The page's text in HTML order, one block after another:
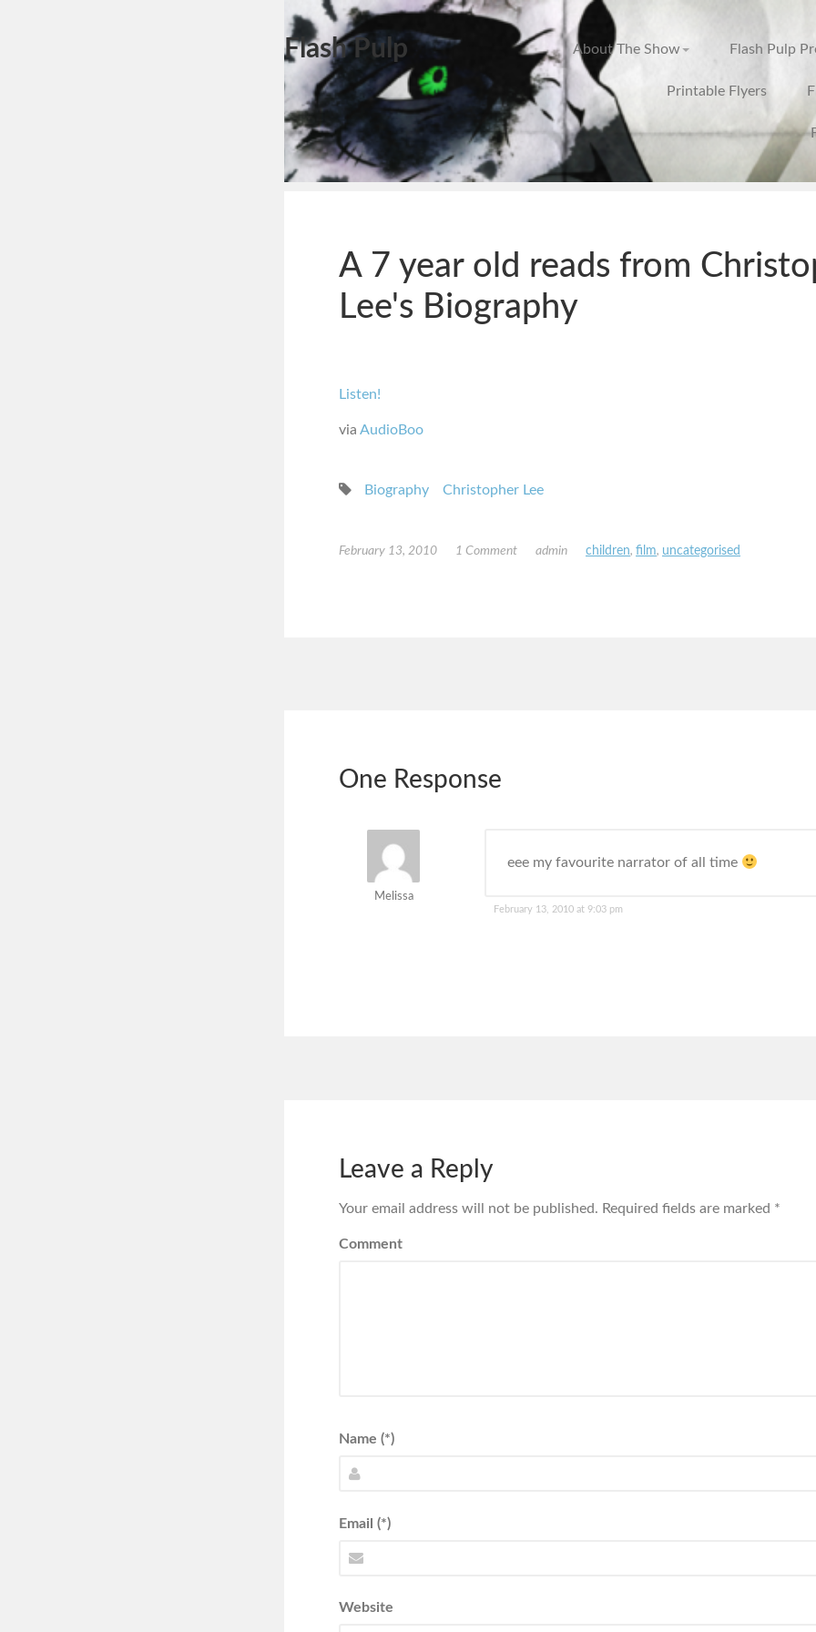
Flash Pulp About The Show Flash Pulp
Printable Flyers
A 7 year old reads from
Lee's Biography
Listen!
via AudioBoo
Biography Christopher Lee
February 13, 2010 1 Comment admin children, film, uncategorised
One Response
Melissa
eee my favourite narrator of all time
February 13, 2010 at 9:03 pm
Leave a Reply
Your email address will not be published. Required fields are marked *
Comment
Name (*)
Email (*)
Website